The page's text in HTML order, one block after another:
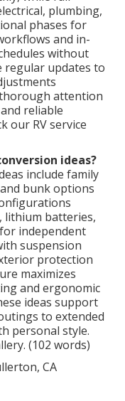
plumbing,
phases for
and in-
without
regular updates to
attention
reliable
our RV service
ideas?
include family
bunk options
lithium batteries,
independent
suspension
protection
maximizes
and ergonomic
ideas support
to extended
personal style.
(102 words)